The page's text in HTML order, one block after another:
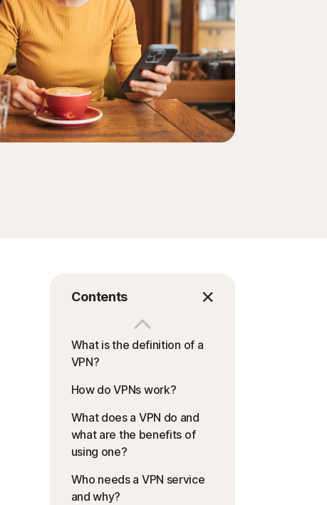
Contents
What is the definition of a
VPN?
How do VPNs work?
What does a VPN do and
what are the benefits of
using one?
Who needs a VPN service
and why?